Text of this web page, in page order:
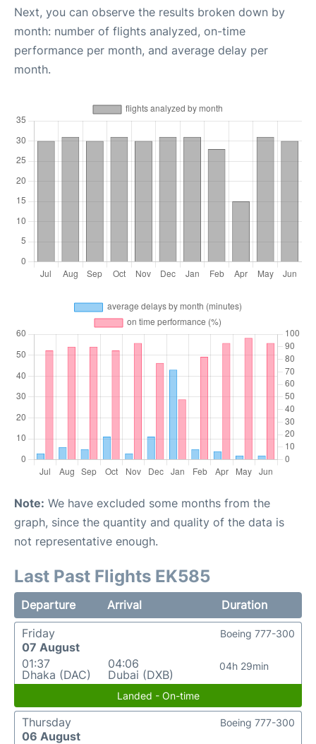
Next, you can observe the results broken down by
month: number of flights analyzed, on-time
performance per month, and average delay per
month.
Note: We have excluded some months from the
graph, since the quantity and quality of the data is
not representative enough.
Last Past Flights EK585
Departure Arrival
Duration
Friday
07 August
01:37
Dhaka (DAC)
04:06
Dubai (DXB)
04h 29min
Boeing 777-300
Landed - On-time
Thursday
06 August
Boeing 777-300